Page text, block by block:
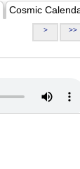
Cosmic
> >>